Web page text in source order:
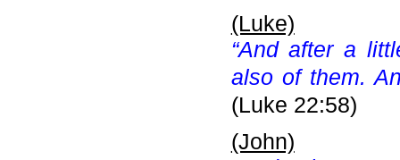
(Luke)
“And after a
also of them.
(Luke 22:58)
(John)